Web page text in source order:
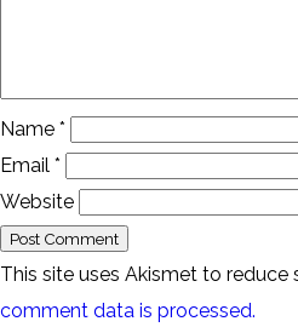
Name *
Email *
Website
This site uses Akismet to reduce
comment data is processed.